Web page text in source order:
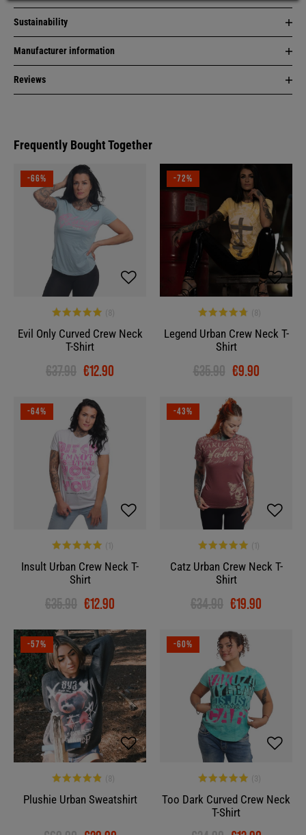
Sustainability
Manufacturer information
Reviews
Frequently Bought Together
-66%
Evil Only Curved Crew Neck
T-Shirt
€37.90 €12.90
-72%
Legend Urban Crew Neck T-
Shirt
€35.90 €9.90
-64%
Insult Urban Crew Neck T-
Shirt
€35.90 €12.90
-43%
Catz Urban Crew Neck T-
Shirt
€34.90 €19.90
-57%
Plushie Urban Sweatshirt
-60%
Too Dark Curved Crew Neck
T-Shirt